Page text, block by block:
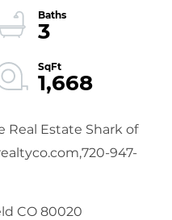
3
1,668
Real Estate Shark of
947-